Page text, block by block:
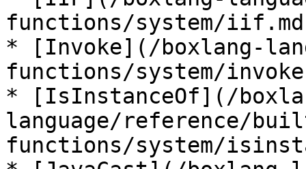
functions/system/
* [Invoke](/boxlang-
functions/system/
* [IsInstanceOf](/
language/reference/
functions/system/